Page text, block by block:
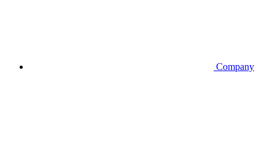
Company